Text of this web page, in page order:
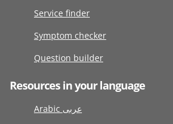
Service finder
Symptom checker
Question builder
Resources in your language
Arabic عربى